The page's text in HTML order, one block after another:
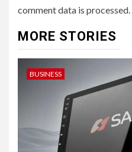
comment data is processed.
MORE STORIES
BUSINESS